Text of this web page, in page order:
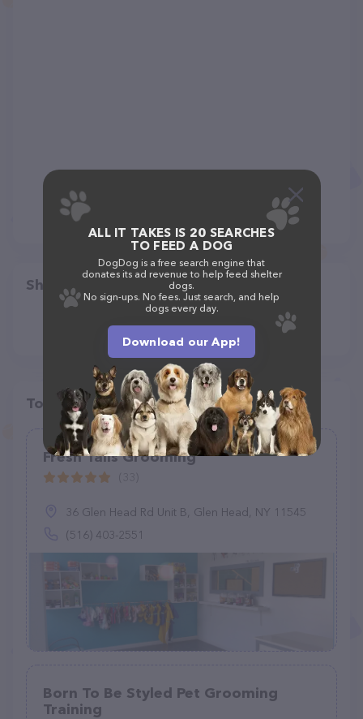
Share
Top pet providers in your area
Fresh Tails Grooming
36 Glen Head Rd Unit B, Glen Head, NY 11545
(516) 403-2551
Born To Be Styled Pet Grooming
Training
ALL IT TAKES IS 20 SEARCHES
TO FEED A DOG
DogDog is a free search engine that
donates its ad revenue to help feed shelter
dogs.
No sign-ups. No fees. Just search, and help
dogs every day.
Download our App!